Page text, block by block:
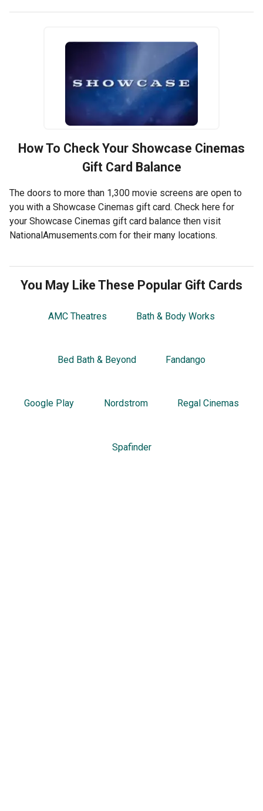
How To Check Your Showcase Cinemas
Gift Card Balance
The doors to more than 1,300 movie screens are open to
you with a Showcase Cinemas gift card. Check here for
your Showcase Cinemas gift card balance then visit
NationalAmusements.com for their many locations.
You May Like These Popular Gift Cards
AMC Theatres Bath & Body Works
Bed Bath & Beyond Fandango
Google Play Nordstrom Regal Cinemas
Spafinder